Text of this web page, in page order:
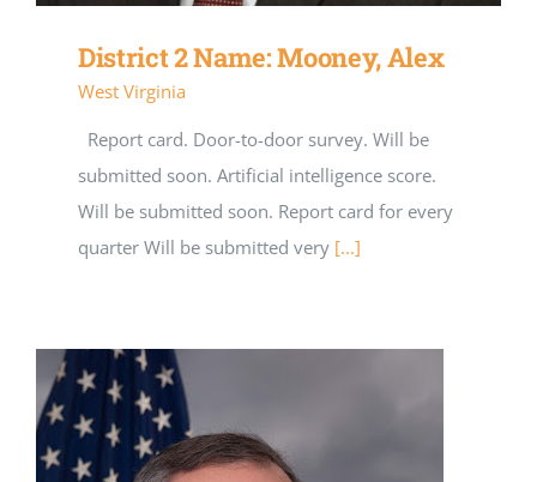
District 2 Name: Mooney, Alex
West Virginia
Report card. Door-to-door survey. Will be
submitted soon. Artificial intelligence score.
Will be submitted soon. Report card for every
quarter Will be submitted very [...]